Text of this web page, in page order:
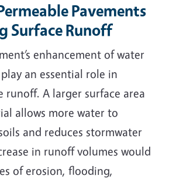
Pavements
Surface Runoff
enhancement of water
an essential role in
runoff. A larger surface area
allows more water to
and reduces stormwater
in runoff volumes would
of erosion, flooding,